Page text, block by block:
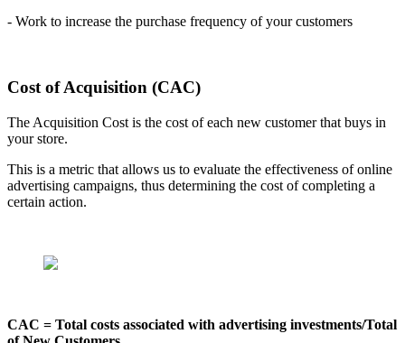
- Work to increase the purchase frequency of your customers
Cost of Acquisition (CAC)
The Acquisition Cost is the cost of each new customer that buys in
your store.
This is a metric that allows us to evaluate the effectiveness of online
advertising campaigns, thus determining the cost of completing a
certain action.
CAC = Total costs associated with advertising investments/Total